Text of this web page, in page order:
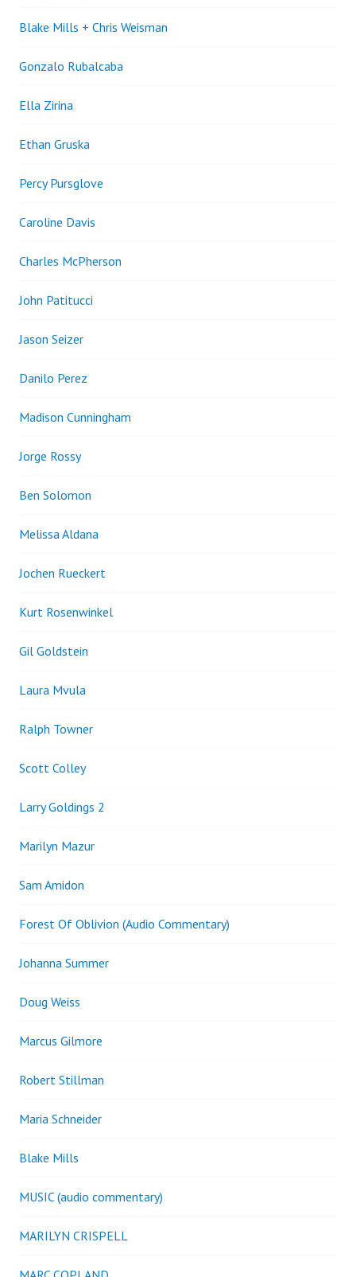
Blake Mills + Chris Weisman
Gonzalo Rubalcaba
Ella Zirina
Ethan Gruska
Percy Pursglove
Caroline Davis
Charles McPherson
John Patitucci
Jason Seizer
Danilo Perez
Madison Cunningham
Jorge Rossy
Ben Solomon
Melissa Aldana
Jochen Rueckert
Kurt Rosenwinkel
Gil Goldstein
Laura Mvula
Ralph Towner
Scott Colley
Larry Goldings 2
Marilyn Mazur
Sam Amidon
Forest Of Oblivion (Audio Commentary)
Johanna Summer
Doug Weiss
Marcus Gilmore
Robert Stillman
Maria Schneider
Blake Mills
MUSIC (audio commentary)
MARILYN CRISPELL